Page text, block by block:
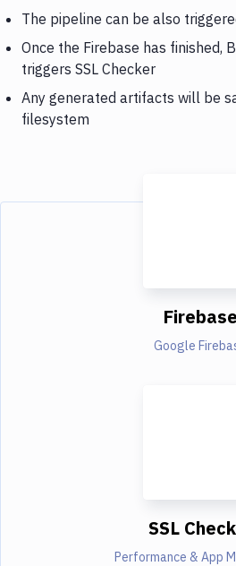
The pipeline can be also
Once the Firebase has finished,
triggers SSL Checker
Any generated artifacts will be
filesystem
Firebase
Google
SSL
Performance & App